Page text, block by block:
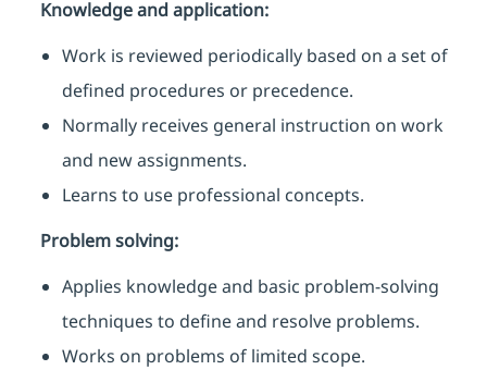
Knowledge and application:
Work is reviewed periodically based on a set of
defined procedures or precedence.
Normally receives general instruction on work
and new assignments.
Learns to use professional concepts.
Problem solving:
Applies knowledge and basic problem-solving
techniques to define and resolve problems.
Works on problems of limited scope.